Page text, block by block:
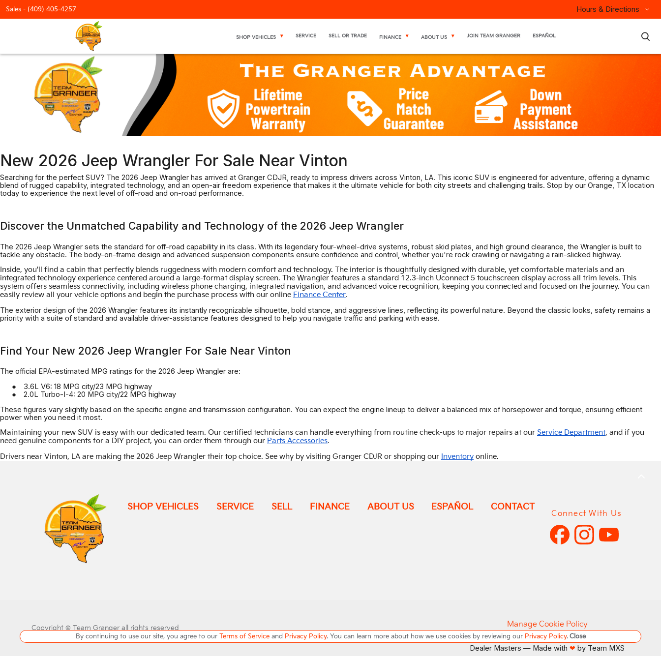
Sales - (409) 405-4257 Hours & Directions
SHOP VEHICLES SERVICE SELL OR TRADE FINANCE ABOUT US JOIN TEAM GRANGER ESPAÑOL ×
New 2026 Jeep Wrangler For Sale Near Vinton
Searching for the perfect SUV? The 2026 Jeep Wrangler has arrived at Granger CDJR, ready to impress drivers across Vinton, LA. This iconic SUV is engineered for adventure, offering a dynamic
blend of rugged capability, integrated technology, and an open-air freedom experience that makes it the ultimate vehicle for both city streets and challenging trails. Stop by our Orange, TX location
today to experience the next level of off-road and on-road performance.
Discover the Unmatched Capability and Technology of the 2026 Jeep Wrangler
The 2026 Jeep Wrangler sets the standard for off-road capability in its class. With its legendary four-wheel-drive systems, robust skid plates, and high ground clearance, the Wrangler is built to
tackle any obstacle. The body-on-frame design and advanced suspension components ensure confidence and control, whether you're rock crawling or navigating a rain-slicked highway.
Inside, you'll find a cabin that perfectly blends ruggedness with modern comfort and technology. The interior is thoughtfully designed with durable, yet comfortable materials and an
integrated technology experience centered around a large-format display screen. The Wrangler features a standard 12.3-inch Uconnect 5 touchscreen display across all trim levels. This
system offers seamless connectivity, including wireless phone charging, integrated navigation, and advanced voice recognition, keeping you connected and focused on the journey. You can
easily review all your vehicle options and begin the purchase process with our online Finance Center.
The exterior design of the 2026 Wrangler features its instantly recognizable silhouette, bold stance, and aggressive lines, reflecting its powerful nature. Beyond the classic looks, safety remains a
priority with a suite of standard and available driver-assistance features designed to help you navigate traffic and parking with ease.
Find Your New 2026 Jeep Wrangler For Sale Near Vinton
The official EPA-estimated MPG ratings for the 2026 Jeep Wrangler are:
3.6L V6: 18 MPG city/23 MPG highway
2.0L Turbo-I-4: 20 MPG city/22 MPG highway
These figures vary slightly based on the specific engine and transmission configuration. You can expect the engine lineup to deliver a balanced mix of horsepower and torque, ensuring efficient
power when you need it most.
Maintaining your new SUV is easy with our dedicated team. Our certified technicians can handle everything from routine check-ups to major repairs at our Service Department, and if you
need genuine components for a DIY project, you can order them through our Parts Accessories.
Drivers near Vinton, LA are making the 2026 Jeep Wrangler their top choice. See why by visiting Granger CDJR or shopping our Inventory online.
SHOP VEHICLES SERVICE SELL FINANCE ABOUT US ESPAÑOL CONTACT
Connect With Us
Copyright © Team Grangerall rights reserved
By continuing to use our site, you agree to our Terms of Service and Privacy Policy. You can learn more about how we use cookies by reviewing our Privacy Policy. Close
Manage Cookie Policy
Do Not Sell My Personal Information
Dealer Masters — Made with ❤ ️ by Team MXS